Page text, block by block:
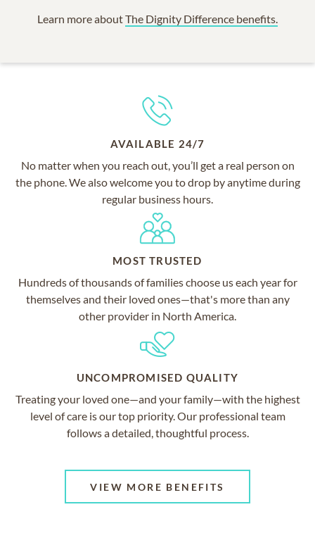
Learn more aboutThe Dignity Difference benefits.
AVAILABLE 24/7
No matter when you reach out, you’ll get a real person on
the phone. We also welcome you to drop by anytime during
regular business hours.
MOST TRUSTED
Hundreds of thousands of families choose us each year for
themselves and their loved ones—that's more than any
other provider in North America.
UNCOMPROMISED QUALITY
Treating your loved one—and your family—with the highest
level of care is our top priority. Our professional team
follows a detailed, thoughtful process.
VIEW MORE BENEFITS